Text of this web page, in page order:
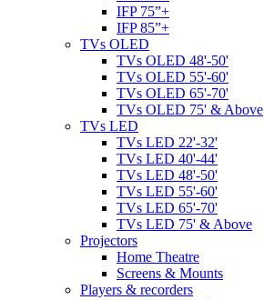
IFP 75”+
IFP 85”+
TVs OLED
TVs OLED 48'-50'
TVs OLED 55'-60'
TVs OLED 65'-70'
TVs OLED 75' & Above
TVs LED
TVs LED 22'-32'
TVs LED 40'-44'
TVs LED 48'-50'
TVs LED 55'-60'
TVs LED 65'-70'
TVs LED 75' & Above
Projectors
Home Theatre
Screens & Mounts
Players & recorders